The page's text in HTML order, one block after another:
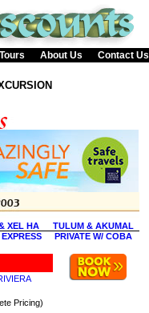
Tours About Us Contact Us
XEL HA
TULUM & AKUMAL
PRIVATE W/ COBA
Pricing)